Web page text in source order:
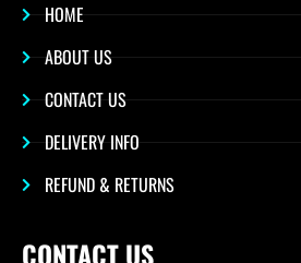
HOME
ABOUT US
CONTACT US
DELIVERY INFO
REFUND & RETURNS
CONTACT US